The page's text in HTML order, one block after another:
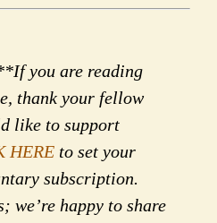
you are reading
thank your fellow
like to support
HERE to set your
subscription.
we’re happy to share